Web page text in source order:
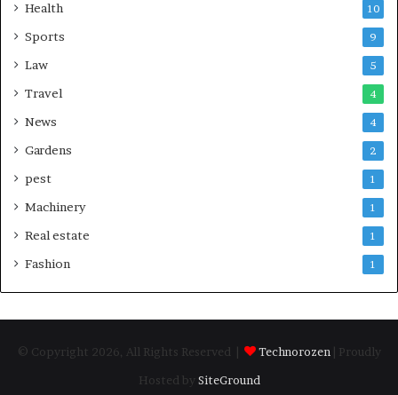
Health 10
Sports 9
Law 5
Travel 4
News 4
Gardens 2
pest 1
Machinery 1
Real estate 1
Fashion 1
© Copyright 2026, All Rights Reserved | Technorozen| Proudly
Hosted by SiteGround